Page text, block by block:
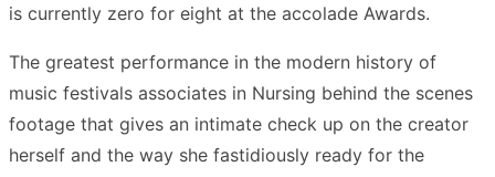
is currently zero for eight at the accolade Awards.
The greatest performance in the modern history of
music festivals associates in Nursing behind the scenes
footage that gives an intimate check up on the creator
herself and the way she fastidiously ready for the